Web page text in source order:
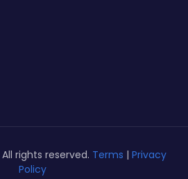
rights reserved. Terms | Privacy
Policy